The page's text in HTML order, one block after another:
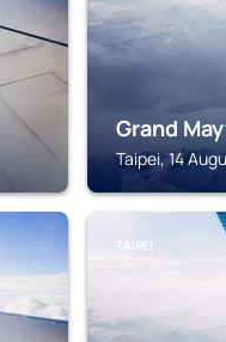
Grand
Taipei, 14
TAIPEI